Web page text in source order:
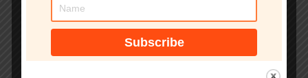
systems often lack modern APIs, real-time data
access, clean documentation, and scalable
infrastructure. This makes it difficult to connect